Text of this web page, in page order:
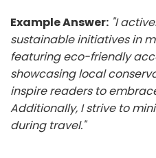
Example Answer: "I
sustainable initiatives in
featuring eco-friendly
showcasing local
inspire readers to
Additionally, I strive to
during travel."